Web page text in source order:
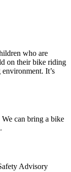
who are
on their bike riding
It’s
can bring a bike
Advisory